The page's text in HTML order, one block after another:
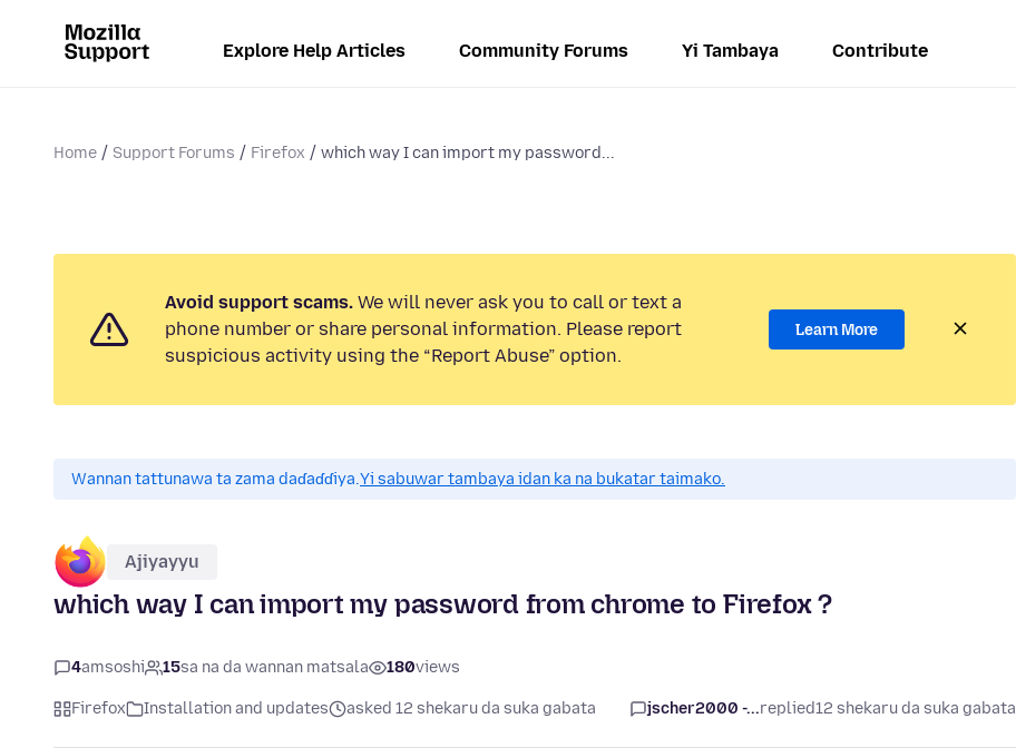
Explore Help Articles Community Forums Yi Tambaya Contribute
Home Support Forums Firefox which way I can import my password...
Avoid support scams. We will never ask you to call or text a
phone number or share personal information. Please report
suspicious activity using the “Report Abuse” option.
Learn More
Wannan tattunawa ta zama daɗaɗɗiya.Yi sabuwar tambaya idan ka na bukatar taimako.
Ajiyayyu
which way I can import my password from chrome to Firefox ?
4amsoshi 15sa na da wannan matsala 180views
Firefox Installation and updates asked 12 shekaru da suka gabata jscher2000 -...replied12 shekaru da suka gabata